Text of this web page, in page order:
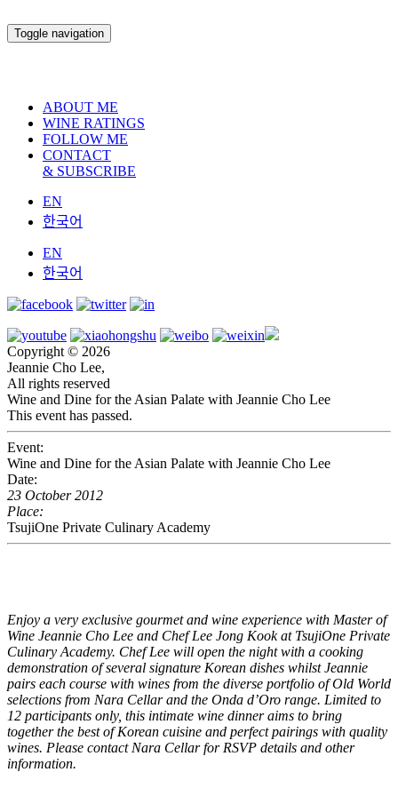
Toggle navigation
ABOUT ME
WINE RATINGS
FOLLOW ME
CONTACT
& SUBSCRIBE
EN
한국어
EN
한국어
Copyright © 2026
Jeannie Cho Lee,
All rights reserved
Wine and Dine for the Asian Palate with Jeannie Cho Lee
This event has passed.
Event:
Wine and Dine for the Asian Palate with Jeannie Cho Lee
Date:
23 October 2012
Place:
TsujiOne Private Culinary Academy
Enjoy a very exclusive gourmet and wine experience with Master of
Wine Jeannie Cho Lee and Chef Lee Jong Kook at TsujiOne Private
Culinary Academy. Chef Lee will open the night with a cooking
demonstration of several signature Korean dishes whilst Jeannie
pairs each course with wines from the diverse portfolio of Old World
selections from Nara Cellar and the Onda d’Oro range. Limited to
12 participants only, this intimate wine dinner aims to bring
together the best of Korean cuisine and perfect pairings with quality
wines. Please contact Nara Cellarfor RSVP details and other
information.